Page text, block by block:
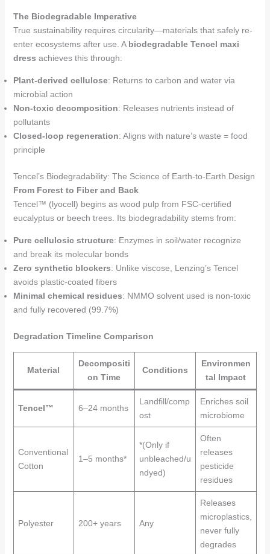
The Biodegradable Imperative
True sustainability requires circularity—materials that safely re-
enter ecosystems after use. A biodegradable Tencel maxi
dress achieves this through:
Plant-derived cellulose: Returns to carbon and water via
microbial action
Non-toxic decomposition: Releases nutrients instead of
pollutants
Closed-loop regeneration: Aligns with nature’s waste = food
principle
Tencel’s Biodegradability: The Science of Earth-to-Earth Design
From Forest to Fiber and Back
Tencel™ (lyocell) begins as wood pulp from FSC-certified
eucalyptus or beech trees. Its biodegradability stems from:
Pure cellulosic structure: Enzymes in soil/water recognize
and break its molecular bonds
Zero synthetic blockers: Unlike viscose, Lenzing’s Tencel
avoids plastic-coated fibers
Minimal chemical residues: NMMO solvent used is non-toxic
and fully recovered (99.7%)
Degradation Timeline Comparison
Material
Decompositi
on Time
Conditions
Environmen
tal Impact
Tencel™ 6–24 months
Landfill/comp
ost
Enriches soil
microbiome
Conventional
Cotton
1–5 months*
*(Only if
unbleached/u
ndyed)
Often
releases
pesticide
residues
Polyester 200+ years Any
Releases
microplastics,
never fully
degrades